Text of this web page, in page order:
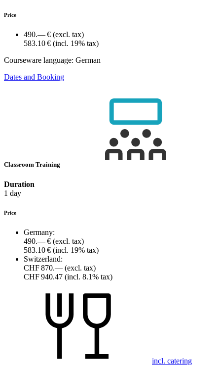
Price
490.— € (excl. tax)
583.10 € (incl. 19% tax)
Courseware language: German
Dates and Booking
Classroom Training
Duration
1 day
Price
Germany:
490.— € (excl. tax)
583.10 € (incl. 19% tax)
Switzerland:
CHF 870.— (excl. tax)
CHF 940.47 (incl. 8.1% tax)
incl. catering